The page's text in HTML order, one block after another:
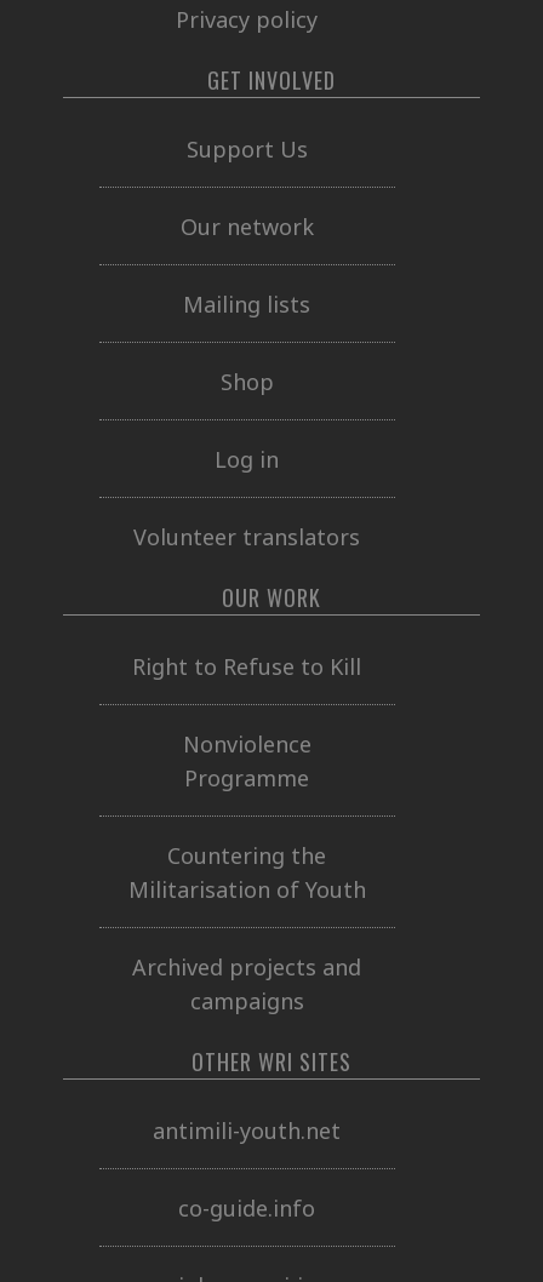
Privacy policy
GET INVOLVED
Support Us
Our network
Mailing lists
Shop
Log in
Volunteer translators
OUR WORK
Right to Refuse to Kill
Nonviolence
Programme
Countering the
Militarisation of Youth
Archived projects and
campaigns
OTHER WRI SITES
antimili-youth.net
co-guide.info